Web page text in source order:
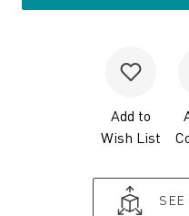
Add to
Wish List
SEE